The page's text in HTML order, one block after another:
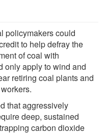
policymakers could
to help defray the
of coal with
only apply to wind and
retiring coal plants and
that aggressively
deep, sustained
carbon dioxide